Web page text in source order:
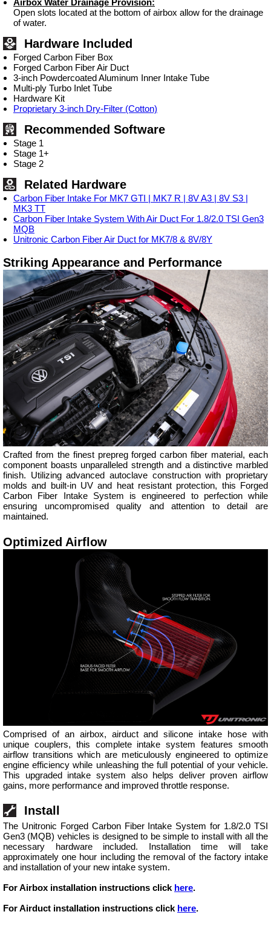
Airbox Water Drainage Provision:
Open slots located at the bottom of airbox allow for the drainage
of water.
Hardware Included
Forged Carbon Fiber Box
Forged Carbon Fiber Air Duct
3-inch Powdercoated Aluminum Inner Intake Tube
Multi-ply Turbo Inlet Tube
Hardware Kit
Proprietary 3-inch Dry-Filter (Cotton)
Recommended Software
Stage 1
Stage 1+
Stage 2
Related Hardware
Carbon Fiber Intake For MK7 GTI | MK7 R | 8V A3 | 8V S3 |
MK3 TT
Carbon Fiber Intake System With Air Duct For 1.8/2.0 TSI Gen3
MQB
Unitronic Carbon Fiber Air Duct for MK7/8 & 8V/8Y
Striking Appearance and Performance
Crafted from the finest prepreg forged carbon fiber material, each
component boasts unparalleled strength and a distinctive marbled
finish. Utilizing advanced autoclave construction with proprietary
molds and built-in UV and heat resistant protection, this Forged
Carbon Fiber Intake System is engineered to perfection while
ensuring uncompromised quality and attention to detail are
maintained.
Optimized Airflow
Comprised of an airbox, airduct and silicone intake hose with
unique couplers, this complete intake system features smooth
airflow transitions which are meticulously engineered to optimize
engine efficiency while unleashing the full potential of your vehicle.
This upgraded intake system also helps deliver proven airflow
gains, more performance and improved throttle response.
Install
The Unitronic Forged Carbon Fiber Intake System for 1.8/2.0 TSI
Gen3 (MQB) vehicles is designed to be simple to install with all the
necessary hardware included. Installation time will take
approximately one hour including the removal of the factory intake
and installation of your new intake system.
For Airbox installation instructions click here.
For Airduct installation instructions click here.